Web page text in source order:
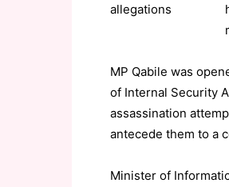
MP Qabile was
of Internal Security
assassination
antecede them to a
Minister of